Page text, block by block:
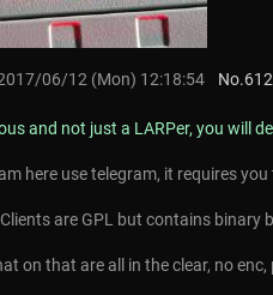
06/12 (Mon) 12:18:54 No.612
and not just a LARPer, you will
here use telegram, it requires
are GPL but contains binary
on that are all in the clear, no